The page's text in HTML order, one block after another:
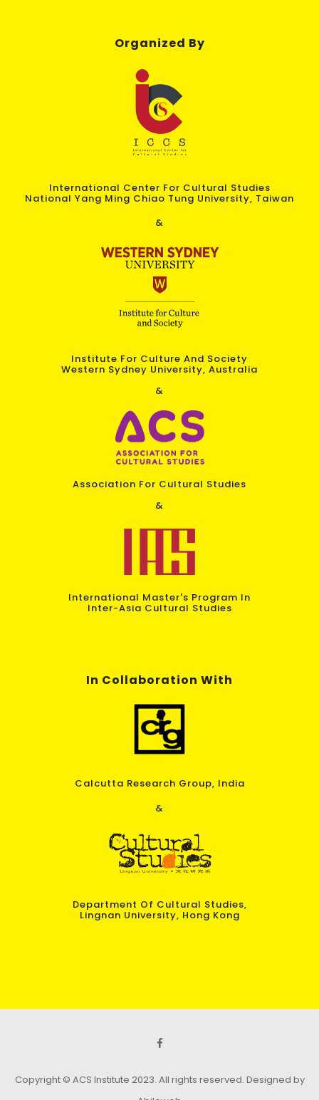
Organized By
International Center For Cultural Studies
National Yang Ming Chiao Tung University, Taiwan
&
Institute For Culture And Society
Western Sydney University, Australia
&
Association For Cultural Studies
&
International Master's Program In
Inter-Asia Cultural Studies
In Collaboration With
Calcutta Research Group, India
&
Department Of Cultural Studies,
Lingnan University, Hong Kong
Copyright © ACS Institute 2023. All rights reserved. Designed by